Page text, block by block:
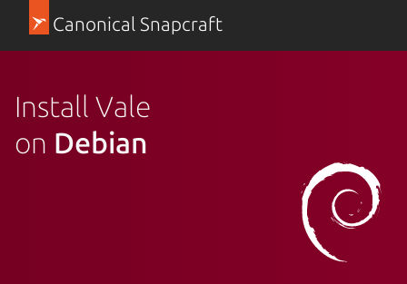
Canonical Snapcraft
Install Vale
on Debian